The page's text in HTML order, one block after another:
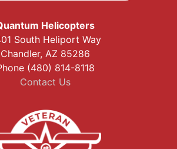
Helicopters
South Heliport Way
Chandler, AZ 85286
(480) 814-8118
Contact Us